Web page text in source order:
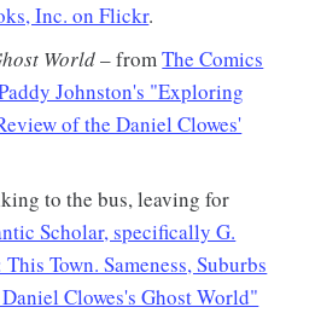
Inc. on Flickr.
World– fromThe Comics
Johnston's "Exploring
of the Daniel Clowes'
to the bus, leaving for
Scholar, specifically G.
Town. Sameness, Suburbs
Clowes's Ghost World"